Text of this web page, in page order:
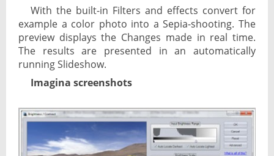
With the built-in Filters and effects convert for
example a color photo into a Sepia-shooting. The
preview displays the Changes made in real time.
The results are presented in an automatically
running Slideshow.
Imagina screenshots